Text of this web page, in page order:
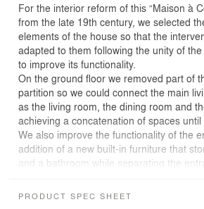
For the interior reform of this “Maison à
from the late 19th century, we selected
elements of the house so that the
adapted to them following the unity of
to improve its functionality.
On the ground floor we removed part of
partition so we could connect the main
as the living room, the dining room and
achieving a concatenation of spaces
We also improve the functionality of the
addition of a new built-in furniture that
and a bathroom while separating the
On the first floor we followed the same
PRODUCT SPEC SHEET